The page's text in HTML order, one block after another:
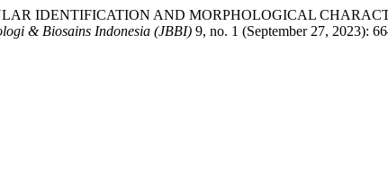
IDENTIFICATION AND MORPHOLOGICAL
& Biosains Indonesia (JBBI) 9, no. 1 (September 27, 2023):